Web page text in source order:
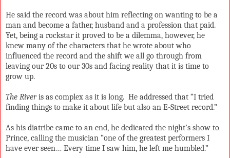
He said the record was about him reflecting on wanting to be a
man and become a father, husband and a profession that paid.
Yet, being a rockstar it proved to be a dilemma, however, he
knew many of the characters that he wrote about who
influenced the record and the shift we all go through from
leaving our 20s to our 30s and facing reality that it is time to
grow up.
The Riveris as complex as it is long. He addressed that “I tried
finding things to make it about life but also an E-Street record.”
As his diatribe came to an end, he dedicated the night’s show to
Prince, calling the musician “one of the greatest performers I
have ever seen… Every time I saw him, he left me humbled.”